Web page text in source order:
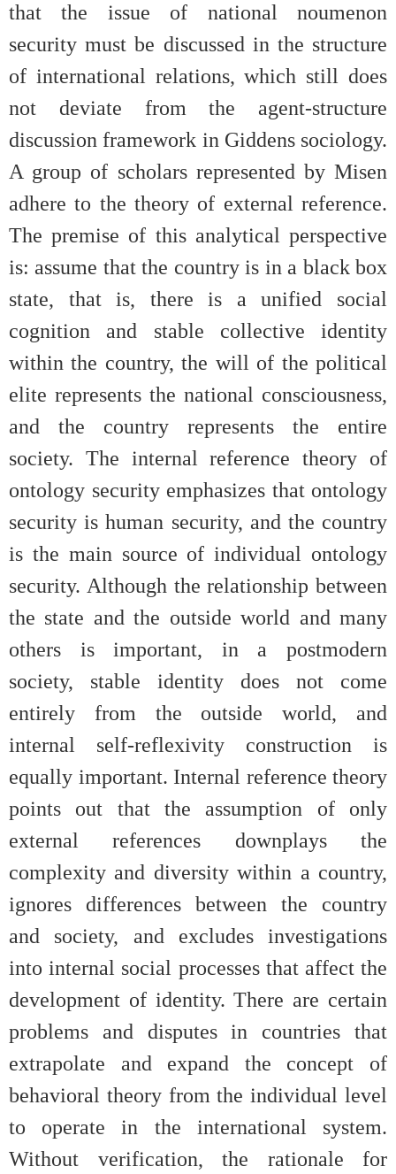
that the issue of national noumenon
security must be discussed in the structure
of international relations, which still does
not deviate from the agent-structure
discussion framework in Giddens sociology.
A group of scholars represented by Misen
adhere to the theory of external reference.
The premise of this analytical perspective
is: assume that the country is in a black box
state, that is, there is a unified social
cognition and stable collective identity
within the country, the will of the political
elite represents the national consciousness,
and the country represents the entire
society. The internal reference theory of
ontology security emphasizes that ontology
security is human security, and the country
is the main source of individual ontology
security. Although the relationship between
the state and the outside world and many
others is important, in a postmodern
society, stable identity does not come
entirely from the outside world, and
internal self-reflexivity construction is
equally important. Internal reference theory
points out that the assumption of only
external references downplays the
complexity and diversity within a country,
ignores differences between the country
and society, and excludes investigations
into internal social processes that affect the
development of identity. There are certain
problems and disputes in countries that
extrapolate and expand the concept of
behavioral theory from the individual level
to operate in the international system.
Without verification, the rationale for